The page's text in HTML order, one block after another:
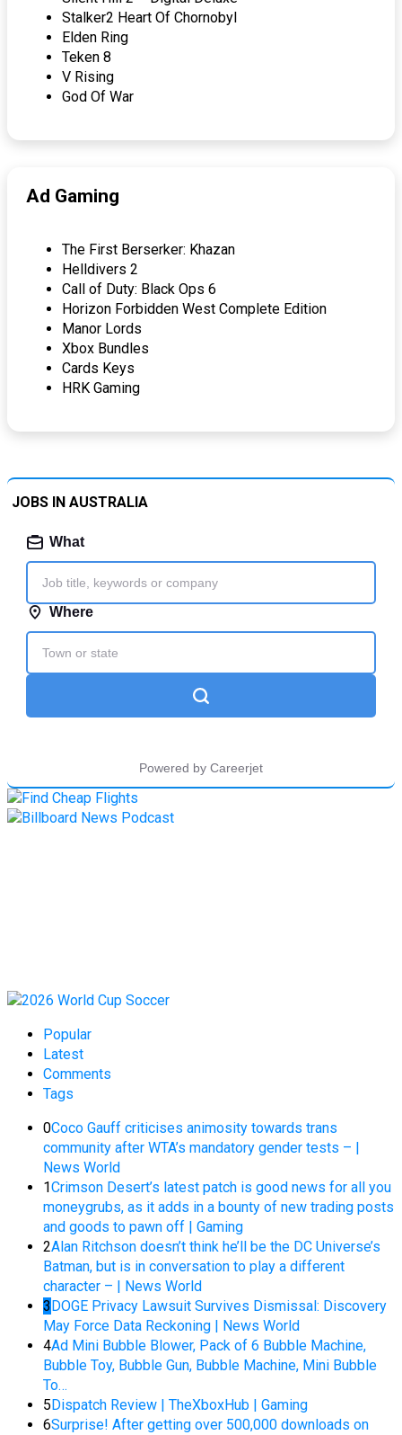
Stalker2 Heart Of Chornobyl
Elden Ring
Teken 8
V Rising
God Of War
Ad Gaming
The First Berserker: Khazan
Helldivers 2
Call of Duty: Black Ops 6
Horizon Forbidden West Complete Edition
Manor Lords
Xbox Bundles
Cards Keys
HRK Gaming
JOBS IN AUSTRALIA
Popular
Latest
Comments
Tags
0Coco Gauff criticises animosity towards trans
community after WTA’s mandatory gender tests – |
News World
1Crimson Desert’s latest patch is good news for all you
moneygrubs, as it adds in a bounty of new trading posts
and goods to pawn off | Gaming
2Alan Ritchson doesn’t think he’ll be the DC Universe’s
Batman, but is in conversation to play a different
character – | News World
3DOGE Privacy Lawsuit Survives Dismissal: Discovery
May Force Data Reckoning | News World
4Ad Mini Bubble Blower, Pack of 6 Bubble Machine,
Bubble Toy, Bubble Gun, Bubble Machine, Mini Bubble
To…
5Dispatch Review | TheXboxHub | Gaming
6Surprise! After getting over 500,000 downloads on